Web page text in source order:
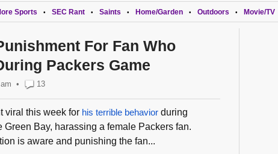
Sports • SEC Rant • Saints • Home/Garden • Outdoors • Movie/TV
For Fan Who
Packers Game
• 13
viral this week for his terrible behavior during
Bay, harassing a female Packers fan.
is aware and punishing the fan...